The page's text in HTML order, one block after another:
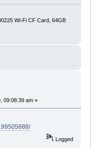
Wi-Fi CF Card, 64GB
09:08:39 am »
Logged